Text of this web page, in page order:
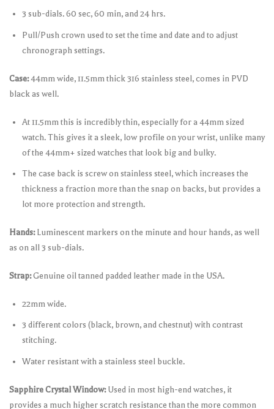
3 sub-dials. 60 sec, 60 min, and 24 hrs.
Pull/Push crown used to set the time and date and to adjust
chronograph settings.
Case:44mm wide, 11.5mm thick 316 stainless steel, comes in PVD
black as well.
At 11.5mm this is incredibly thin, especially for a 44mm sized
watch. This gives it a sleek, low profile on your wrist, unlike many
of the 44mm+ sized watches that look big and bulky.
The case back is screw on stainless steel, which increases the
thickness a fraction more than the snap on backs, but provides a
lot more protection and strength.
Hands:Luminescent markers on the minute and hour hands, as well
as on all 3 sub-dials.
Strap:Genuine oil tanned padded leather made in the USA.
22mm wide.
3 different colors (black, brown, and chestnut) with contrast
stitching.
Water resistant with a stainless steel buckle.
Sapphire Crystal Window:Used in most high-end watches, it
provides a much higher scratch resistance than the more common